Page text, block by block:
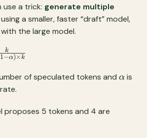
use a trick: generate multiple
using a smaller, faster “draft” model,
the large model.
1−α)×k
k
of speculated tokens and \alpha
αis
proposes 5 tokens and 4 are